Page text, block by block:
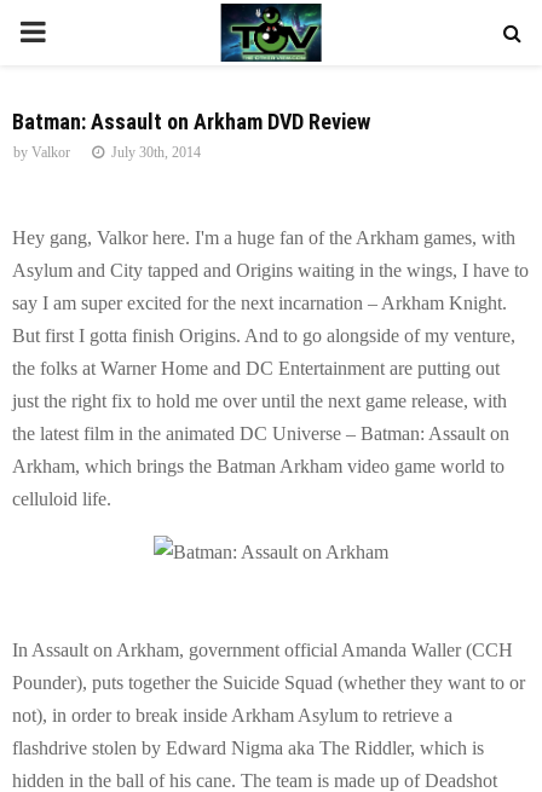
P
I
M
A
R
Y
M
U
Batman: Assault on Arkham DVD Review
by Valkor July 30th, 2014
Hey gang, Valkor here. I'm a huge fan of the Arkham games, with
Asylum and City tapped and Origins waiting in the wings, I have to
say I am super excited for the next incarnation – Arkham Knight.
But first I gotta finish Origins. And to go alongside of my venture,
the folks at Warner Home and DC Entertainment are putting out
just the right fix to hold me over until the next game release, with
the latest film in the animated DC Universe – Batman: Assault on
Arkham, which brings the Batman Arkham video game world to
celluloid life.
In Assault on Arkham, government official Amanda Waller (CCH
Pounder), puts together the Suicide Squad (whether they want to or
not), in order to break inside Arkham Asylum to retrieve a
flashdrive stolen by Edward Nigma aka The Riddler, which is
hidden in the ball of his cane. The team is made up of Deadshot